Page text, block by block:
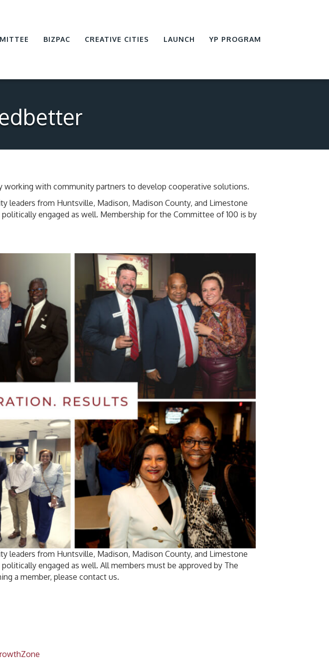
BIZPAC CREATIVE CITIES LAUNCH YP PROGRAM
with community partners to develop cooperative solutions.
leaders from Huntsville, Madison, Madison County, and Limestone
engaged as well. Membership for the Committee of 100 is by
leaders from Huntsville, Madison, Madison County, and Limestone
engaged as well. All members must be approved by The
a member, please contact us.